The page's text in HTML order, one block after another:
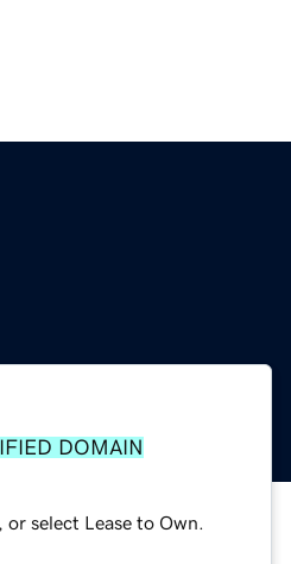
DOMAIN
select Lease to Own.